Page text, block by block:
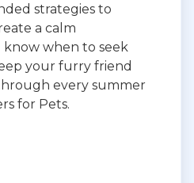
strategies to
a calm
when to seek
your furry friend
every summer
for Pets.